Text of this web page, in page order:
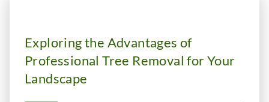
Exploring the Advantages of
Professional Tree Removal for Your
Landscape